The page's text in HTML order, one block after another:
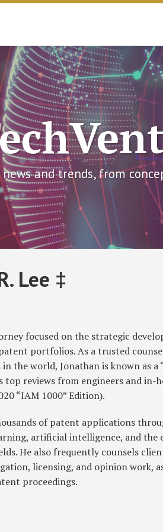
news and trends, from
Lee ‡
focused on the strategic
portfolios. As a trusted
the world, Jonathan is known as a
reviews from engineers and in-
“IAM 1000” Edition).
of patent applications
artificial intelligence, and the
He also frequently counsels
licensing, and opinion work,
proceedings.